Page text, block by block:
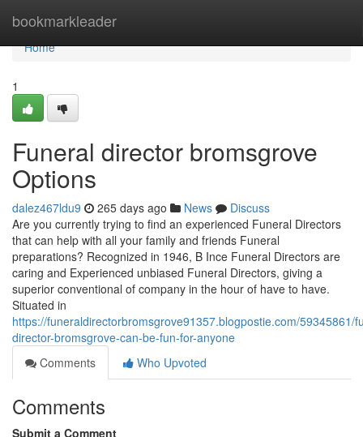
bookmarkleader
Home
Home
1
Funeral director bromsgrove
Options
dalez467ldu9 265 days ago News
Discuss
Are you currently trying to find an experienced Funeral Directors
that can help with all your family and friends Funeral
preparations? Recognized in 1946, B Ince Funeral Directors are
caring and Experienced unbiased Funeral Directors, giving a
superior conventional of company in the hour of have to have.
Situated in
https://funeraldirectorbromsgrove91357.blogpostie.com/59345861/
director-bromsgrove-can-be-fun-for-anyone
Comments
Who Upvoted
Comments
Submit a Comment